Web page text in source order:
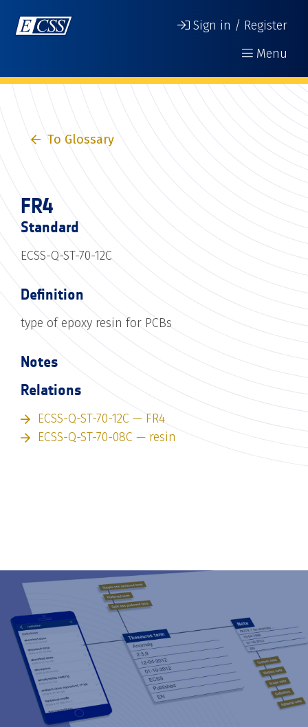
Sign in / Register
Menu
To Glossary
FR4
Standard
ECSS-Q-ST-70-12C
Definition
type of epoxy resin for PCBs
Notes
Relations
ECSS-Q-ST-70-12C — FR4
ECSS-Q-ST-70-08C — resin